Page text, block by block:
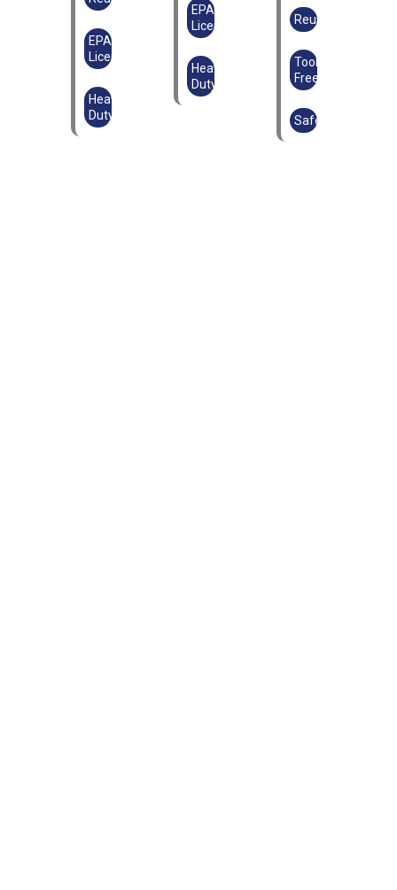
EPAL
Licensed
Heavy
Duty
EPAL
Licensed
Heavy
Duty
Reusable
Tool-
Free
Safe